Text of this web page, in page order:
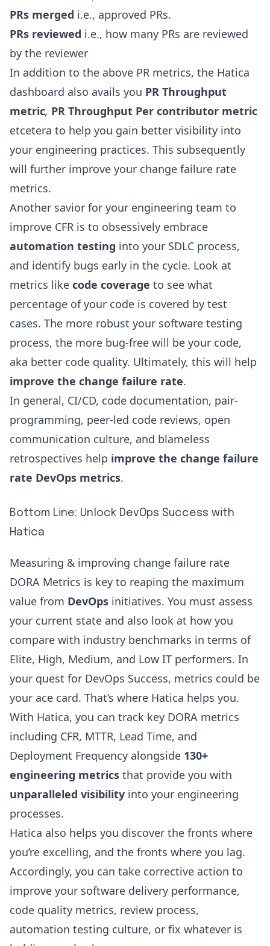
PRs merged i.e., approved PRs.
PRs reviewed i.e., how many PRs are reviewed
by the reviewer
In addition to the above PR metrics, the Hatica
dashboard also avails you PR Throughput
metric, PR Throughput Per contributor metric
etcetera to help you gain better visibility into
your engineering practices. This subsequently
will further improve your change failure rate
metrics.
Another savior for your engineering team to
improve CFR is to obsessively embrace
automation testing into your SDLC process,
and identify bugs early in the cycle. Look at
metrics like code coverage to see what
percentage of your code is covered by test
cases. The more robust your software testing
process, the more bug-free will be your code,
aka better code quality. Ultimately, this will help
improve the change failure rate.
In general, CI/CD, code documentation, pair-
programming, peer-led code reviews, open
communication culture, and blameless
retrospectives help improve the change failure
rate DevOps metrics.
Bottom Line: Unlock DevOps Success with
Hatica
Measuring & improving change failure rate
DORA Metrics is key to reaping the maximum
value from DevOps initiatives. You must assess
your current state and also look at how you
compare with industry benchmarks in terms of
Elite, High, Medium, and Low IT performers. In
your quest for DevOps Success, metrics could be
your ace card. That’s where Hatica helps you.
With Hatica, you can track key DORA metrics
including CFR, MTTR, Lead Time, and
Deployment Frequency alongside 130+
engineering metrics that provide you with
unparalleled visibility into your engineering
processes.
Hatica also helps you discover the fronts where
you’re excelling, and the fronts where you lag.
Accordingly, you can take corrective action to
improve your software delivery performance,
code quality metrics, review process,
automation testing culture, or fix whatever is